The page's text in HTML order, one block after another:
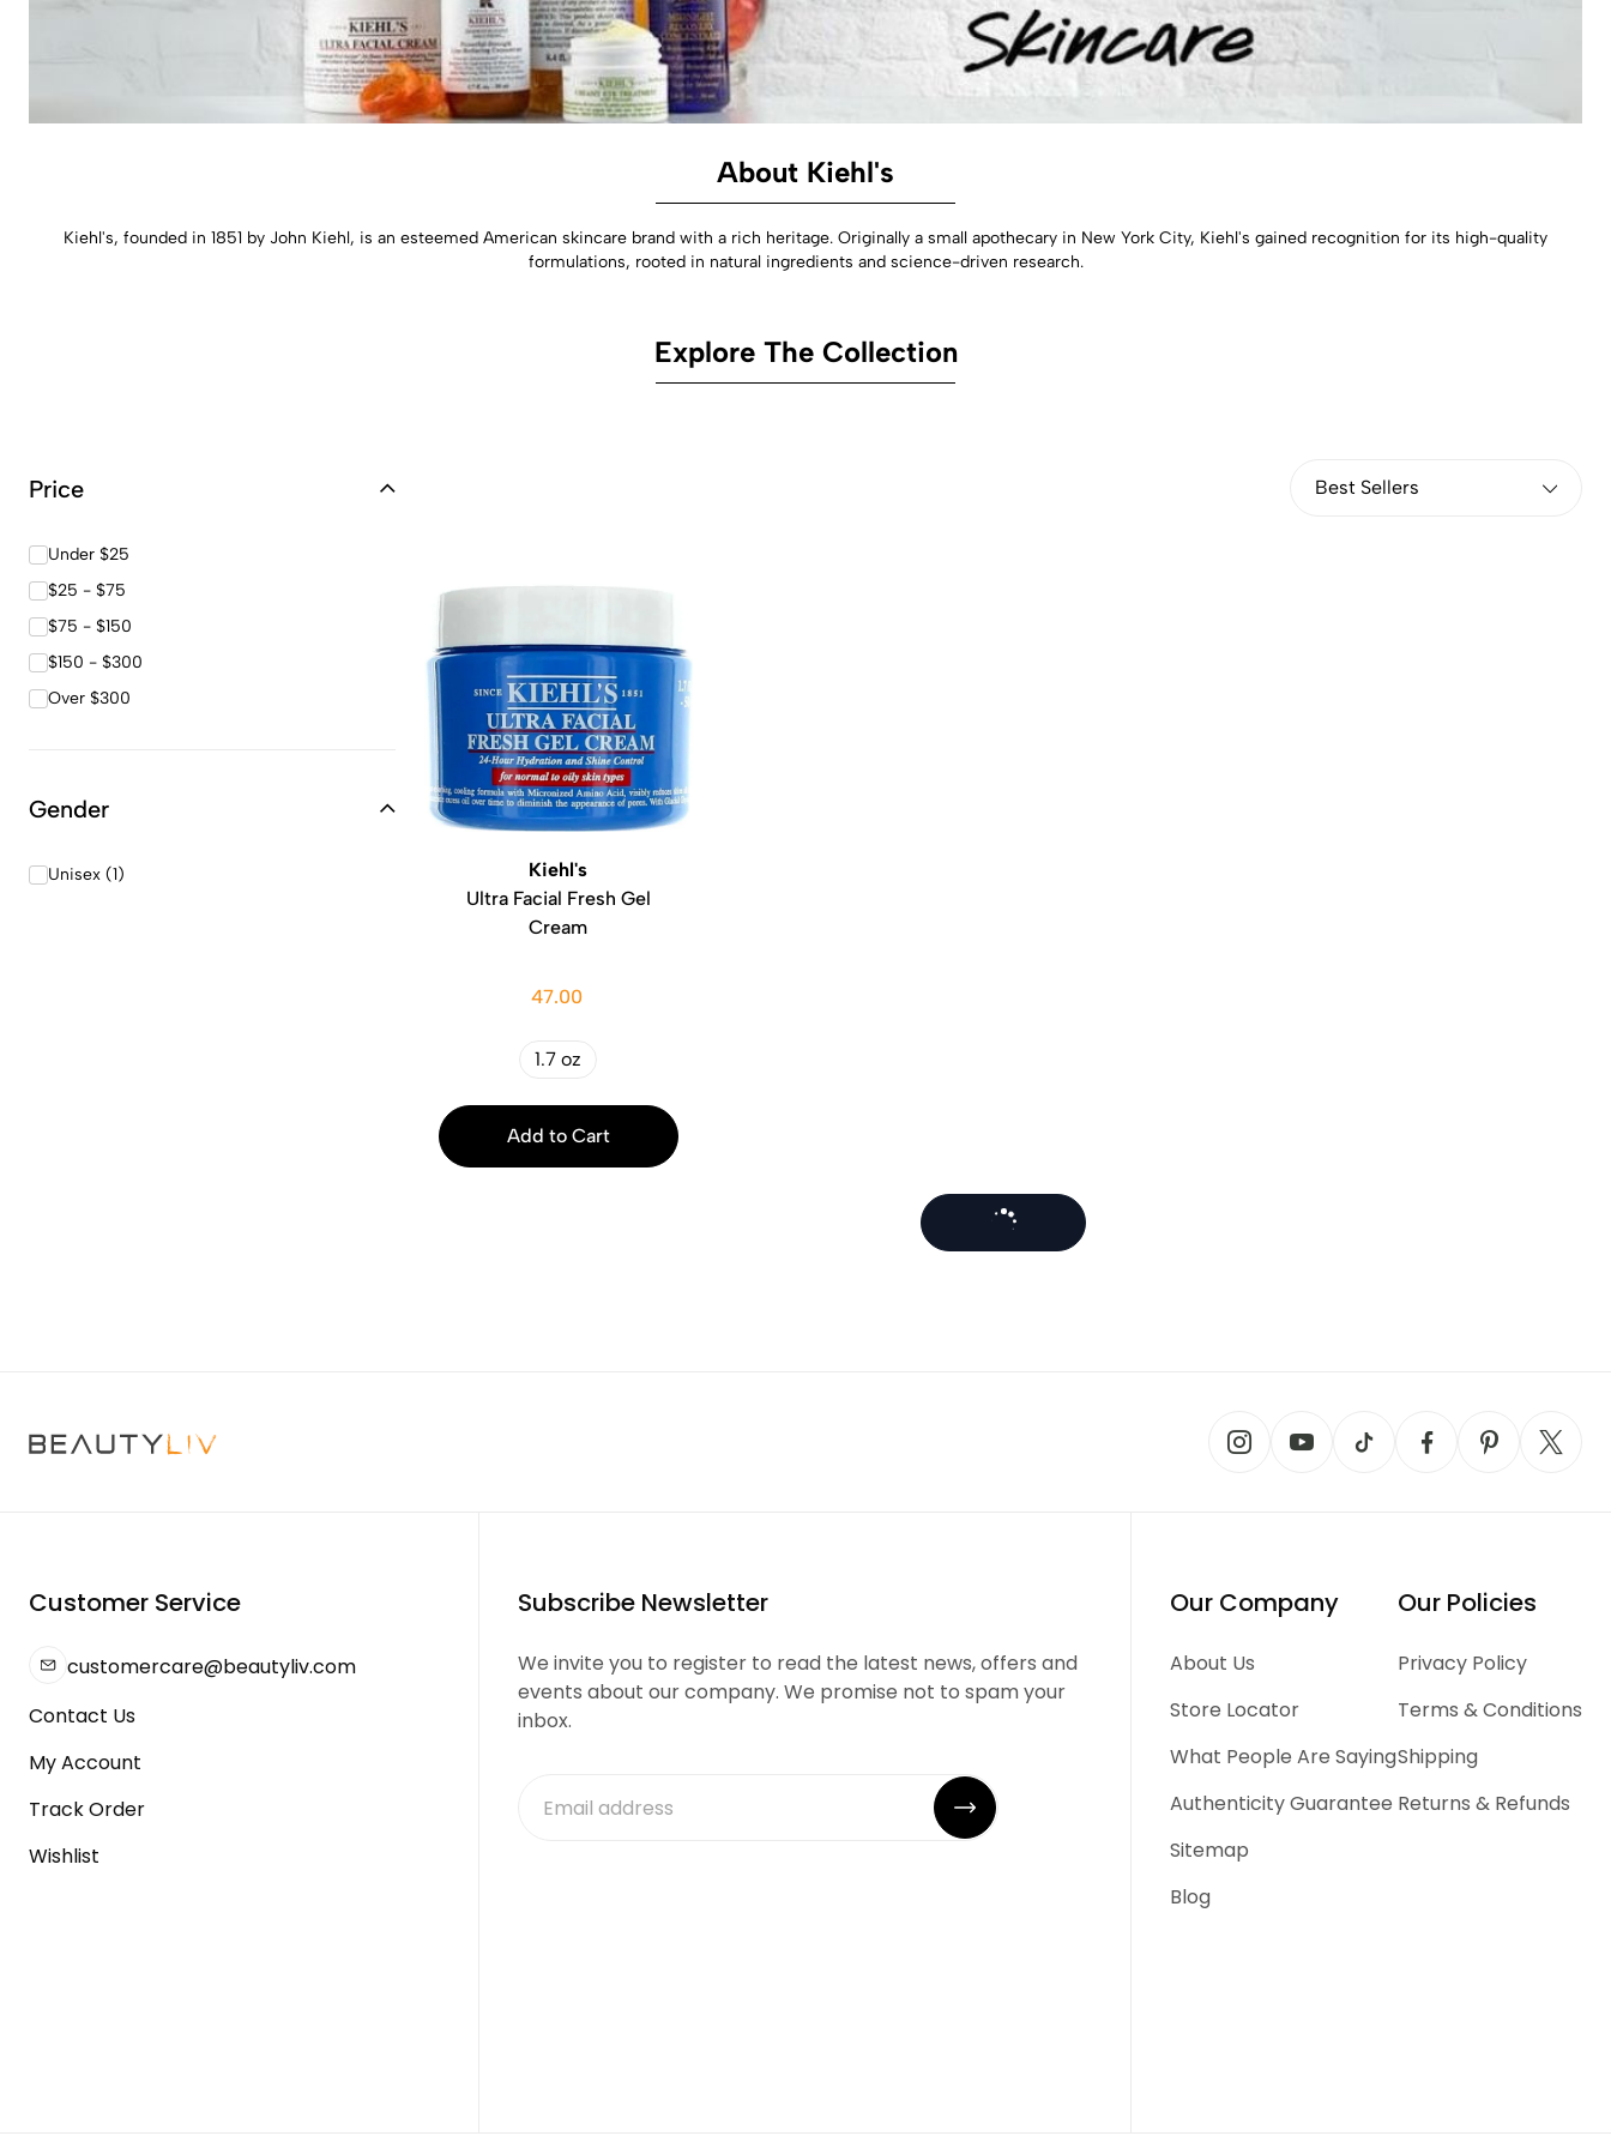
About Kiehl's
Kiehl's, founded in 1851 by John Kiehl, is an esteemed American skincare brand with a rich heritage. Originally a small apothecary in New York City, Kiehl's gained recognition for its high-quality
formulations, rooted in natural ingredients and science-driven research.
Explore The Collection
Price
Under $25
$25 - $75
$75 - $150
$150 - $300
Over $300
Gender
Unisex (1)
Best Sellers
Kiehl's
Ultra Facial Fresh Gel
Cream
47.00
1.7 oz
Add to Cart
Customer Service
customercare@beautyliv.com
Contact Us
My Account
Track Order
Wishlist
Subscribe Newsletter
We invite you to register to read the latest news, offers and
events about our company. We promise not to spam your
inbox.
Our Company
About Us
Store Locator
What People Are Saying
Authenticity Guarantee
Sitemap
Blog
Our Policies
Privacy Policy
Terms & Conditions
Shipping
Returns & Refunds